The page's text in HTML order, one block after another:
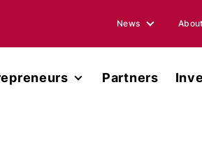
News About
Partners